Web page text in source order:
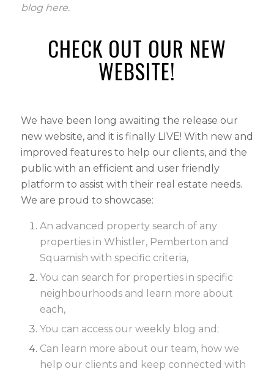
blog here.
CHECK OUT OUR NEW
WEBSITE!
We have been long awaiting the release our
new website, and it is finally LIVE! With new and
improved features to help our clients, and the
public with an efficient and user friendly
platform to assist with their real estate needs.
We are proud to showcase:
An advanced property search of any
properties in Whistler, Pemberton and
Squamish with specific criteria,
You can search for properties in specific
neighbourhoods and learn more about
each,
You can access our weekly blog and;
Can learn more about our team, how we
help our clients and keep connected with